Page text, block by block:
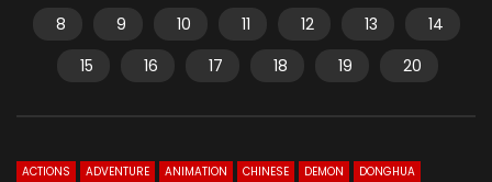
8
9 10 11 12 13
14
15
16 17 18 19 20
ACTIONS ADVENTURE ANIMATION CHINESE DEMON
DONGHUA